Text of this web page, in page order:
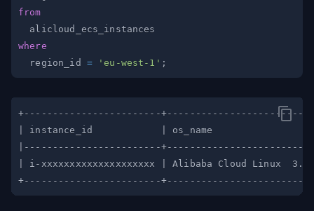
from
where
  region_id
= 'eu-west-1' ;